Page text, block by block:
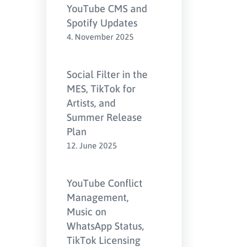
YouTube CMS and
Spotify Updates
4. November 2025
Social Filter in the
MES, TikTok for
Artists, and
Summer Release
Plan
12. June 2025
YouTube Conflict
Management,
Music on
WhatsApp Status,
TikTok Licensing